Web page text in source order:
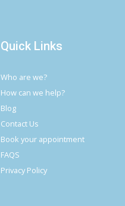
Quick Links
Who are we?
How can we help?
Blog
Contact Us
Book your appointment
FAQS
Privacy Policy